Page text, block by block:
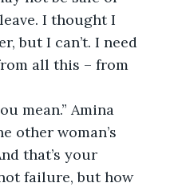
I thought I
but I can’t. I need
all this – from
other woman’s
that’s your
failure, but how